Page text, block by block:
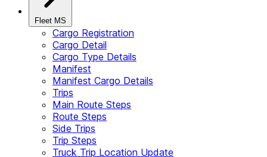
Fleet MS
Cargo Registration
Cargo Detail
Cargo Type Details
Manifest
Manifest Cargo Details
Trips
Main Route Steps
Route Steps
Side Trips
Trip Steps
Truck Trip Location Update